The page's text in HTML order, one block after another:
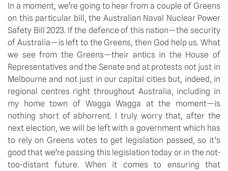
In a moment, we’re going to hear from a couple of Greens
on this particular bill, the Australian Naval Nuclear Power
Safety Bill 2023. If the defence of this nation—the security
of Australia—is left to the Greens, then God help us. What
we see from the Greens—their antics in the House of
Representatives and the Senate and at protests not just in
Melbourne and not just in our capital cities but, indeed, in
regional centres right throughout Australia, including in
my home town of Wagga Wagga at the moment—is
nothing short of abhorrent. I truly worry that, after the
next election, we will be left with a government which has
to rely on Greens votes to get legislation passed, so it’s
good that we’re passing this legislation today or in the not-
too-distant future. When it comes to ensuring that